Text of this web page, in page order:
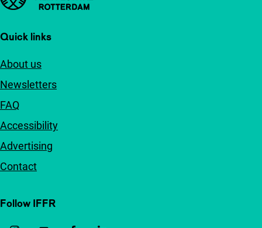
Quick links
About us
Newsletters
FAQ
Accessibility
Advertising
Contact
Follow IFFR